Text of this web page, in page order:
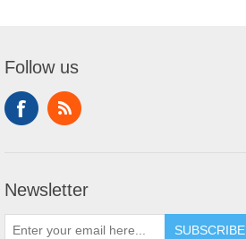
Follow us
Newsletter
SUBSCRIBE